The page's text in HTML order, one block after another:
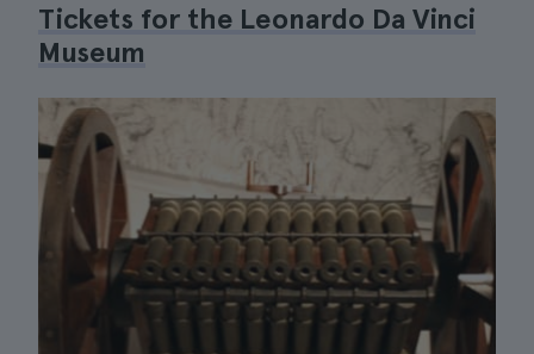
Tickets for the Leonardo Da Vinci
Museum